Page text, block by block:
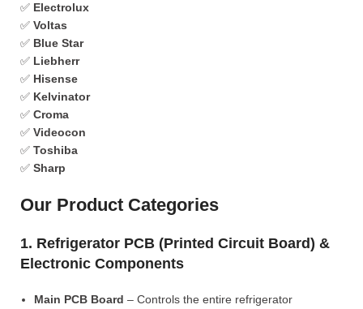
✅ Electrolux
✅ Voltas
✅ Blue Star
✅ Liebherr
✅ Hisense
✅ Kelvinator
✅ Croma
✅ Videocon
✅ Toshiba
✅ Sharp
Our Product Categories
1. Refrigerator PCB (Printed Circuit Board) &
Electronic Components
Main PCB Board – Controls the entire refrigerator